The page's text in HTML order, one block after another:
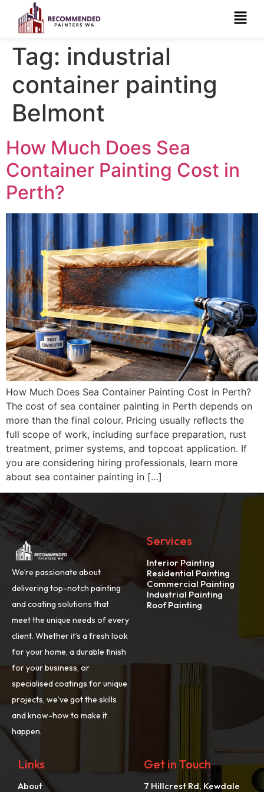
Tag: industrial
container painting
Belmont
How Much Does Sea
Container Painting Cost in
Perth?
How Much Does Sea Container Painting Cost in Perth?
The cost of sea container painting in Perth depends on
more than the final colour. Pricing usually reflects the
full scope of work, including surface preparation, rust
treatment, primer systems, and topcoat application. If
you are considering hiring professionals, learn more
about sea container painting in […]
We’re passionate about
delivering top-notch painting
and coating solutions that
meet the unique needs of every
client. Whether it’s a fresh look
for your home, a durable finish
for your business, or
specialised coatings for unique
projects, we’ve got the skills
and know-how to make it
happen.
Services
Interior Painting
Residential Painting
Commercial Painting
Industrial Painting
Roof Painting
Links
About
Get in Touch
7 Hillcrest Rd, Kewdale